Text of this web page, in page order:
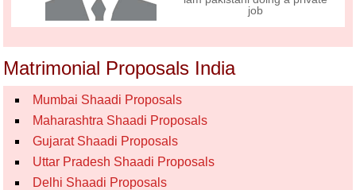
job
Matrimonial Proposals India
Mumbai Shaadi Proposals
Maharashtra Shaadi Proposals
Gujarat Shaadi Proposals
Uttar Pradesh Shaadi Proposals
Delhi Shaadi Proposals